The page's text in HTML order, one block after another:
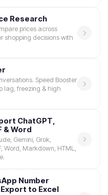
Research
prices across
shopping decisions with
Speed Booster
lag, freezing & high
ChatGPT,
& Word
Gemini, Grok,
Word, Markdown, HTML,
Number
to Excel